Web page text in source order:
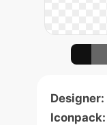
Designer:
Iconpack: